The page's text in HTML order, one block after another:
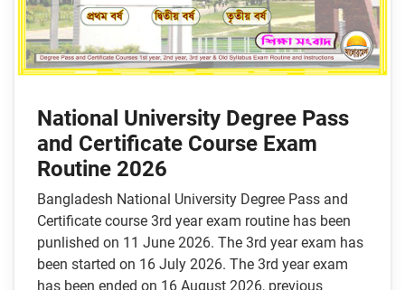
National University Degree Pass
and Certificate Course Exam
Routine 2026
Bangladesh National University Degree Pass and
Certificate course 3rd year exam routine has been
punlished on 11 June 2026. The 3rd year exam has
been started on 16 July 2026. The 3rd year exam
has been ended on 16 August 2026, previous